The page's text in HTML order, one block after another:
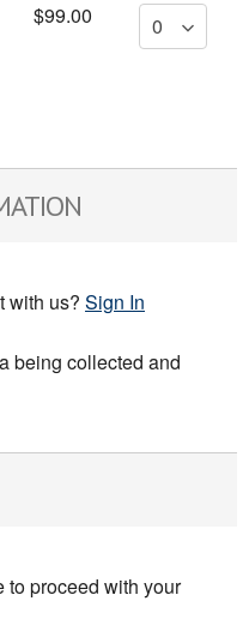
$99.00
with us? Sign In
being collected and
to proceed with your